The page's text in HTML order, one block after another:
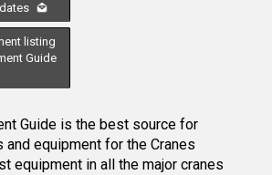
listing
Guide
Guide is the best source for
and equipment for the Cranes
equipment in all the major cranes